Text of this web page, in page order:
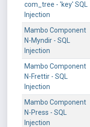
com_tree - 'key' SQL
Injection
Mambo Component
N-Myndir - SQL
Injection
Mambo Component
N-Frettir - SQL
Injection
Mambo Component
N-Press - SQL
Injection